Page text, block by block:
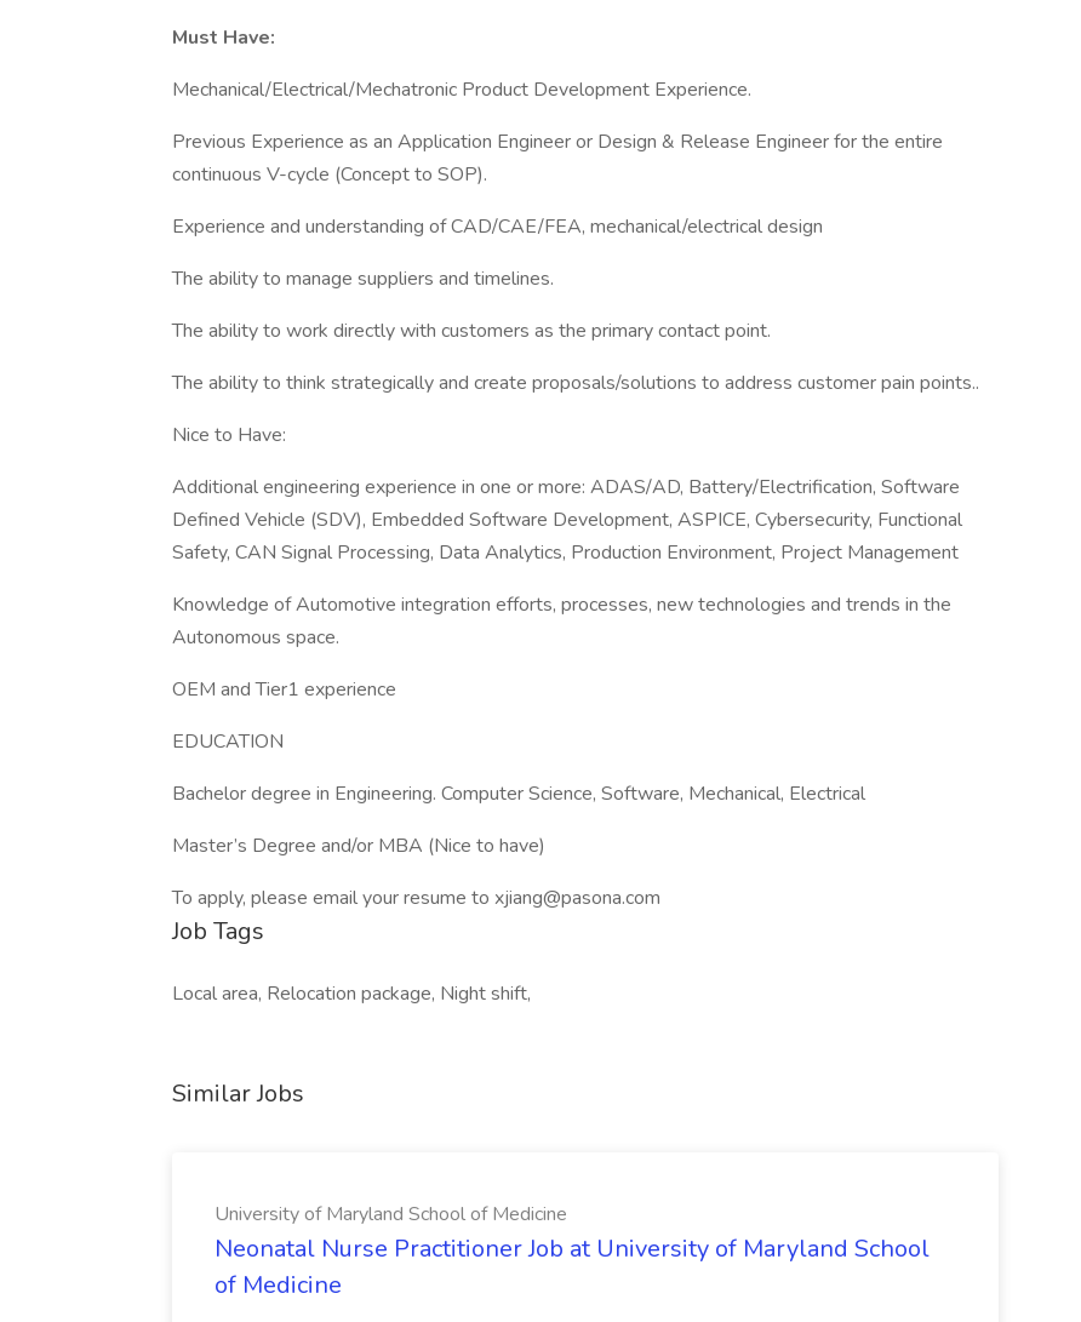
Must Have:
Mechanical/Electrical/Mechatronic Product Development Experience.
Previous Experience as an Application Engineer or Design & Release Engineer for the entire
continuous V-cycle (Concept to SOP).
Experience and understanding of CAD/CAE/FEA, mechanical/electrical design
The ability to manage suppliers and timelines.
The ability to work directly with customers as the primary contact point.
The ability to think strategically and create proposals/solutions to address customer pain points..
Nice to Have:
Additional engineering experience in one or more: ADAS/AD, Battery/Electrification, Software
Defined Vehicle (SDV), Embedded Software Development, ASPICE, Cybersecurity, Functional
Safety, CAN Signal Processing, Data Analytics, Production Environment, Project Management
Knowledge of Automotive integration efforts, processes, new technologies and trends in the
Autonomous space.
OEM and Tier1 experience
EDUCATION
Bachelor degree in Engineering. Computer Science, Software, Mechanical, Electrical
Master’s Degree and/or MBA (Nice to have)
To apply, please email your resume to xjiang@pasona.com
Job Tags
Local area, Relocation package, Night shift,
Similar Jobs
University of Maryland School of Medicine
Neonatal Nurse Practitioner Job at University of Maryland School
of Medicine